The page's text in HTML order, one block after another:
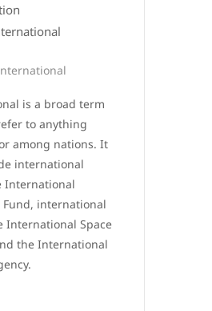
is a broad term
to anything
among nations. It
international
International
Fund, international
International Space
the International